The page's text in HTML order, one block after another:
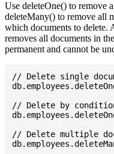
Use deleteOne() to remove
deleteMany() to remove all
which documents to
removes all documents in
permanent and cannot be
// Delete single
// Delete by
// Delete multiple